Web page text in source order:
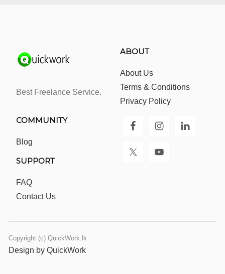
Best Freelance Service.
ABOUT
About Us
Terms & Conditions
Privacy Policy
COMMUNITY
Blog
SUPPORT
FAQ
Contact Us
Copyright (c) QuickWork.lk
Design by QuickWork